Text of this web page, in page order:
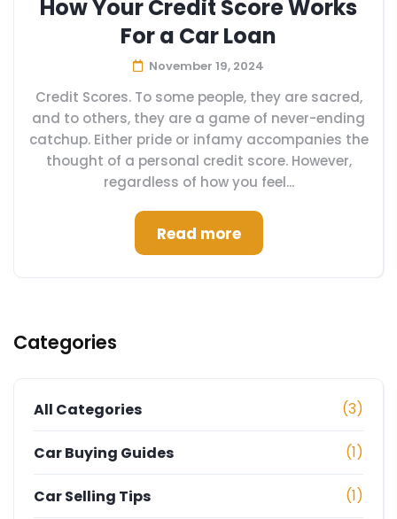
How Your Credit Score Works
For a Car Loan
November 19, 2024
Credit Scores. To some people, they are sacred,
and to others, they are a game of never-ending
catchup. Either pride or infamy accompanies the
thought of a personal credit score. However,
regardless of how you feel...
Read more
Categories
All Categories (3)
Car Buying Guides (1)
Car Selling Tips (1)